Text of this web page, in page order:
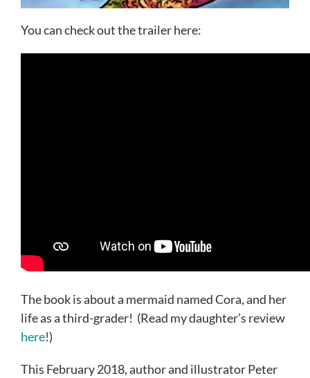
You can check out the trailer here:
The book is about a mermaid named Cora, and her
life as a third-grader! (Read my daughter’s review
here!)
This February 2018, author and illustrator Peter